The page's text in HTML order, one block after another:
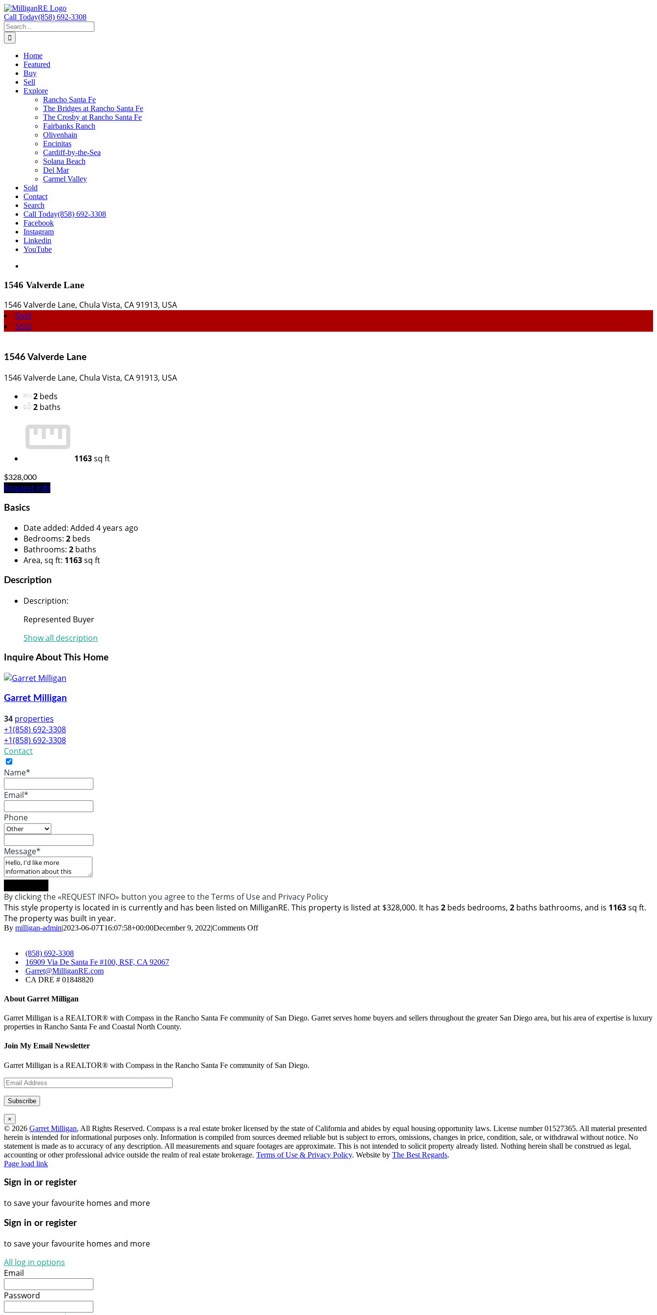
Skip
to
content
Call Today(858) 692-3308
Search
for:
Home
Featured
Buy
Sell
Explore
Rancho Santa Fe
The Bridges at Rancho Santa Fe
The Crosby at Rancho Santa Fe
Fairbanks Ranch
Olivenhain
Encinitas
Cardiff-by-the-Sea
Solana Beach
Del Mar
Carmel Valley
Sold
Contact
Search
Call Today(858) 692-3308
Facebook
Instagram
Linkedin
YouTube
Image
1546 Valverde Lane
1546 Valverde Lane, Chula Vista, CA 91913, USA
Sold
Sold
1546 Valverde Lane
1546 Valverde Lane, Chula Vista, CA 91913, USA
2 beds
2 baths
1163sq ft
$328,000
Request info
Basics
Date added: Added 4 years ago
Bedrooms: 2 beds
Bathrooms: 2 baths
Area, sq ft: 1163sq ft
Description
Description:
Represented Buyer
Show all description
Inquire About This Home
Garret Milligan
34 properties
+1(858) 692-3308
+1(858) 692-3308
Contact
Name*
Email*
Phone
Message*
By clicking the «REQUEST INFO» button you agree to the Terms of Use and Privacy Policy
This style property is located in is currently and has been listed on MilliganRE. This property is listed at $328,000. It has 2 beds bedrooms, 2 baths bathrooms, and is 1163sq ft.
The property was built in year.
By milligan-admin|2023-06-07T16:07:58+00:00December 9, 2022|Comments Offon
(858) 692-3308
16909 Via De Santa Fe #100, RSF, CA 92067
​Garret@MilliganRE.com
CA DRE # 01848820
About Garret Milligan
Garret Milligan is a REALTOR® with Compass in the Rancho Santa Fe community of San Diego. Garret serves home buyers and sellers throughout the greater San Diego area, but his area of expertise is luxury
properties in Rancho Santa Fe and Coastal North County.
Join My Email Newsletter
Garret Milligan is a REALTOR® with Compass in the Rancho Santa Fe community of San Diego.
×
© 2026 Garret Milligan, All Rights Reserved. Compass is a real estate broker licensed by the state of California and abides by equal housing opportunity laws. License number 01527365. All material presented
herein is intended for informational purposes only. Information is compiled from sources deemed reliable but is subject to errors, omissions, changes in price, condition, sale, or withdrawal without notice. No
statement is made as to accuracy of any description. All measurements and square footages are approximate. This is not intended to solicit property already listed. Nothing herein shall be construed as legal,
accounting or other professional advice outside the realm of real estate brokerage. Terms of Use & Privacy Policy. Website by The Best Regards.
Instagram
Facebook
LinkedIn
YouTube
Page load link
Sign in or register
to save your favourite homes and more
Sign in or register
to save your favourite homes and more
All log in options
Email
Password